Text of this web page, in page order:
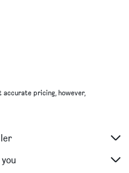
pricing, however,